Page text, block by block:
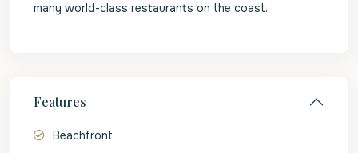
many world-class restaurants on the coast.
Features
Beachfront